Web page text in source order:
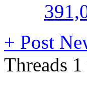
+ Post
Threads